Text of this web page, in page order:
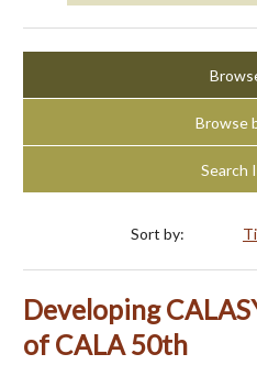
Browse
Search
Sort by:
Developing
of CALA 50th